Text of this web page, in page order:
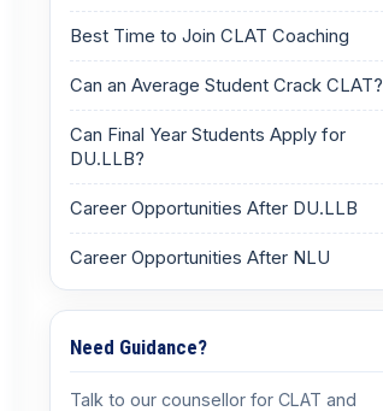
Best Time to Join CLAT Coaching
Can an Average Student Crack CLAT?
Can Final Year Students Apply for
DU.LLB?
Career Opportunities After DU.LLB
Career Opportunities After NLU
Need Guidance?
Talk to our counsellor for CLAT and